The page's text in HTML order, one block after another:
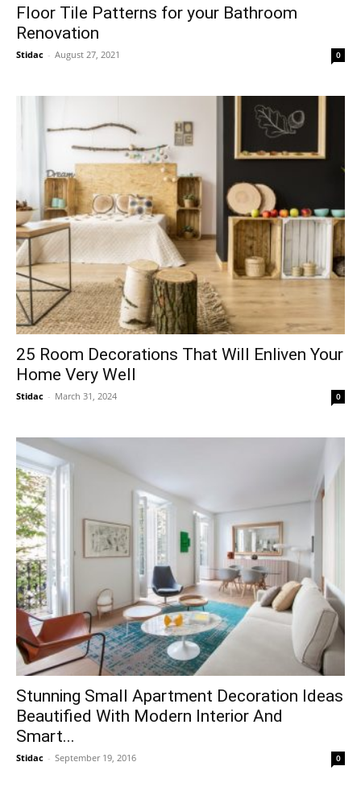
Floor Tile Patterns for your Bathroom
Renovation
Stidac - August 27, 2021 0
25 Room Decorations That Will Enliven Your
Home Very Well
Stidac - March 31, 2024 0
Stunning Small Apartment Decoration Ideas
Beautified With Modern Interior And
Smart...
Stidac - September 19, 2016 0